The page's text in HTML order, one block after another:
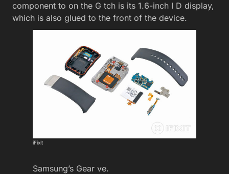
component to on the G tch is its 1.6-inch I D display,
which is also glued to the front of the device.
iFixit
Samsung’s Gear ve.